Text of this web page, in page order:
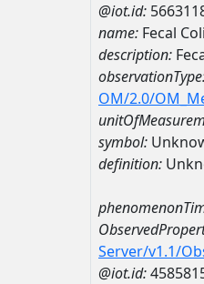
@iot.id:
name: Fecal
description:
OM/2.0/
symbol:
definition:
Server/v1.1/
@iot.id: